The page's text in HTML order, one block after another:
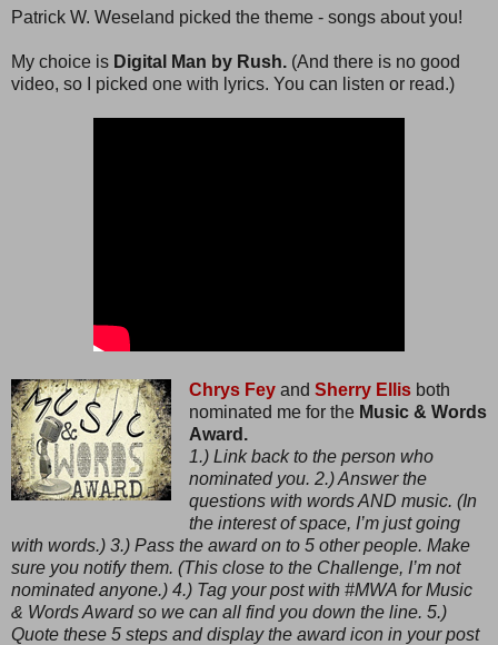
Patrick W. Weseland picked the theme - songs about you!
My choice is Digital Man by Rush. (And there is no good
video, so I picked one with lyrics. You can listen or read.)
Chrys Feyand Sherry Ellisboth
nominated me for the Music & Words
Award.
1.) Link back to the person who
nominated you. 2.) Answer the
questions with words AND music. (In
the interest of space, I’m just going
with words.) 3.) Pass the award on to 5 other people. Make
sure you notify them. (This close to the Challenge, I’m not
nominated anyone.) 4.) Tag your post with #MWA for Music
& Words Award so we can all find you down the line. 5.)
Quote these 5 steps and display the award icon in your post